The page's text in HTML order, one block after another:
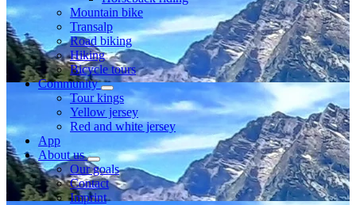
Mountain bike
Transalp
Road biking
Hiking
Bicycle tours
Community
Tour kings
Yellow jersey
Red and white jersey
App
About us
Our goals
Contact
Imprint